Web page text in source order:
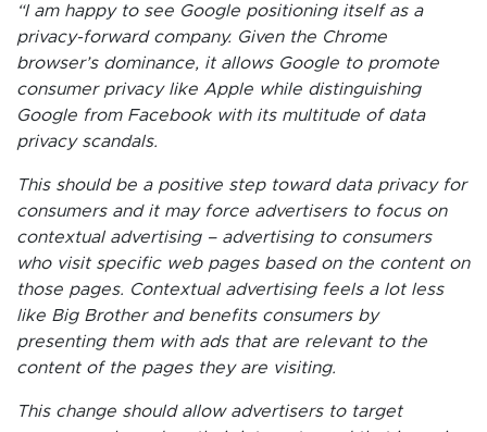
“I am happy to see Google positioning itself as a
privacy-forward company. Given the Chrome
browser’s dominance, it allows Google to promote
consumer privacy like Apple while distinguishing
Google from Facebook with its multitude of data
privacy scandals.
This should be a positive step toward data privacy for
consumers and it may force advertisers to focus on
contextual advertising – advertising to consumers
who visit specific web pages based on the content on
those pages. Contextual advertising feels a lot less
like Big Brother and benefits consumers by
presenting them with ads that are relevant to the
content of the pages they are visiting.
This change should allow advertisers to target